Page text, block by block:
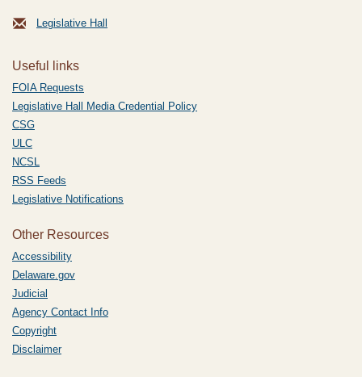
Legislative Hall
Useful links
FOIA Requests
Legislative Hall Media Credential Policy
CSG
ULC
NCSL
RSS Feeds
Legislative Notifications
Other Resources
Accessibility
Delaware.gov
Judicial
Agency Contact Info
Copyright
Disclaimer